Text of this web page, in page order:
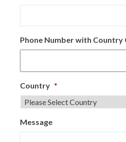
Phone Number with Country
Country *
Message